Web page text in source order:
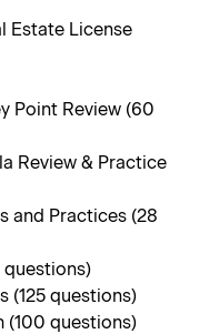
Estate License
Point Review (60
Review & Practice
and Practices (28
(125 questions)
(100 questions)